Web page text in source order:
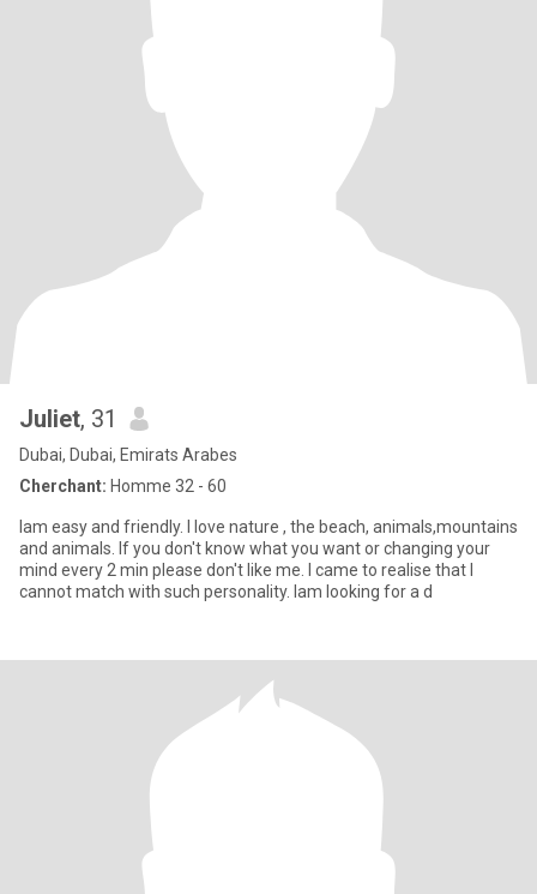
Juliet, 31
Dubai, Dubai, Emirats Arabes
Cherchant: Homme 32 - 60
Iam easy and friendly. I love nature , the beach, animals,mountains
and animals. If you don't know what you want or changing your
mind every 2 min please don't like me. I came to realise that I
cannot match with such personality. Iam looking for a d